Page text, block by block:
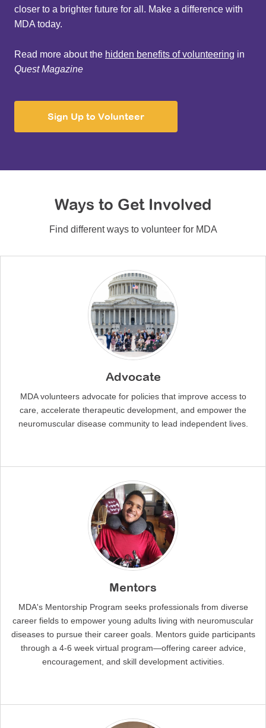
closer to a brighter future for all. Make a difference with
MDA today.
Read more about the hidden benefits of volunteering in
Quest Magazine
Sign Up to Volunteer
Ways to Get Involved
Find different ways to volunteer for MDA
Advocate
MDA volunteers advocate for policies that improve access to
care, accelerate therapeutic development, and empower the
neuromuscular disease community to lead independent lives.
Mentors
MDA's Mentorship Program seeks professionals from diverse
career fields to empower young adults living with neuromuscular
diseases to pursue their career goals. Mentors guide participants
through a 4-6 week virtual program—offering career advice,
encouragement, and skill development activities.